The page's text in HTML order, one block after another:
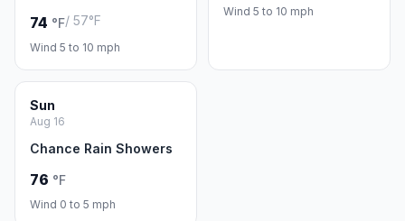
74 °F/ 57°F
Wind 5 to 10 mph
Wind 5 to 10 mph
Sun
Aug 16
Chance Rain Showers
76 °F
Wind 0 to 5 mph